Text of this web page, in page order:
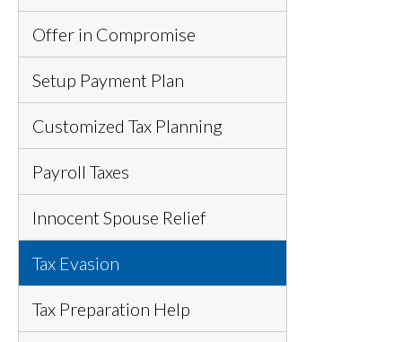
Offer in Compromise
Setup Payment Plan
Customized Tax Planning
Payroll Taxes
Innocent Spouse Relief
Tax Evasion
Tax Preparation Help